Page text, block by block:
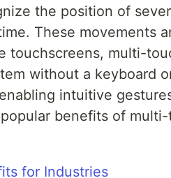
the position of
These movements
touchscreens, multi-
without a keyboard
intuitive
benefits of